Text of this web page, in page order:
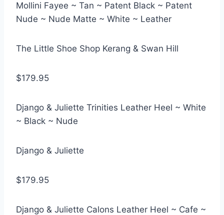
Mollini Fayee ~ Tan ~ Patent Black ~ Patent
Nude ~ Nude Matte ~ White ~ Leather
The Little Shoe Shop Kerang & Swan Hill
$179.95
Django & Juliette Trinities Leather Heel ~ White
~ Black ~ Nude
Django & Juliette
$179.95
Django & Juliette Calons Leather Heel ~ Cafe ~